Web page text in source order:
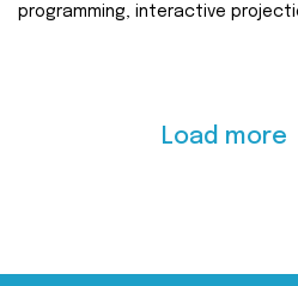
programming, interactive
Load more